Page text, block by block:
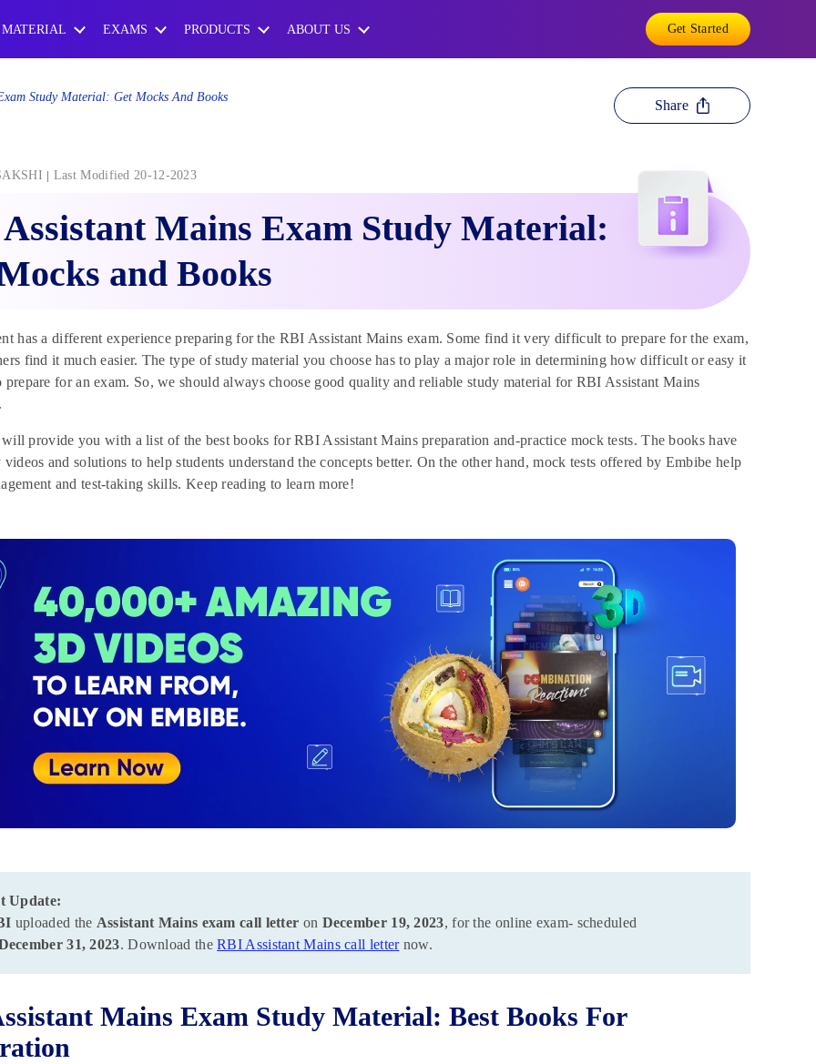
MATERIAL EXAMS PRODUCTS ABOUT US Get Started
Study Material: Get Mocks And Books
Share
Last Modified 20-12-2023
Mains Exam Study Material:
and Books
has a different experience preparing for the RBI Assistant Mains exam. Some find it very difficult to prepare for the exam,
find it much easier. The type of study material you choose has to play a major role in determining how difficult or easy it
prepare for an exam. So, we should always choose good quality and reliable study material for RBI Assistant Mains
provide you with a list of the best books for RBI Assistant Mains preparation and-practice mock tests. The books have
and solutions to help students understand the concepts better. On the other hand, mock tests offered by Embibe help
and test-taking skills. Keep reading to learn more!
Update:
uploaded the Assistant Mains exam call letter on December 19, 2023, for the online exam- scheduled
31, 2023. Download theRBI Assistant Mains call letternow.
Mains Exam Study Material: Best Books For